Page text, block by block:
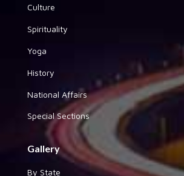
Culture
Spirituality
Yoga
History
National Affairs
Special Sections
Gallery
By State